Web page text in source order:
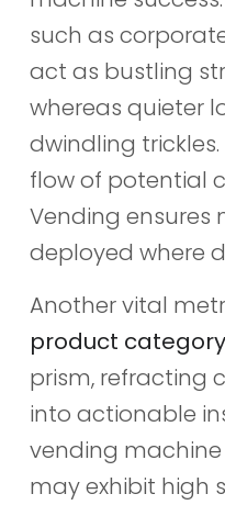
such as
act as bustling
whereas quieter
dwindling
flow of potential
Vending ensures
deployed where
Another vital
product category
prism, refracting
into actionable
vending
may exhibit high